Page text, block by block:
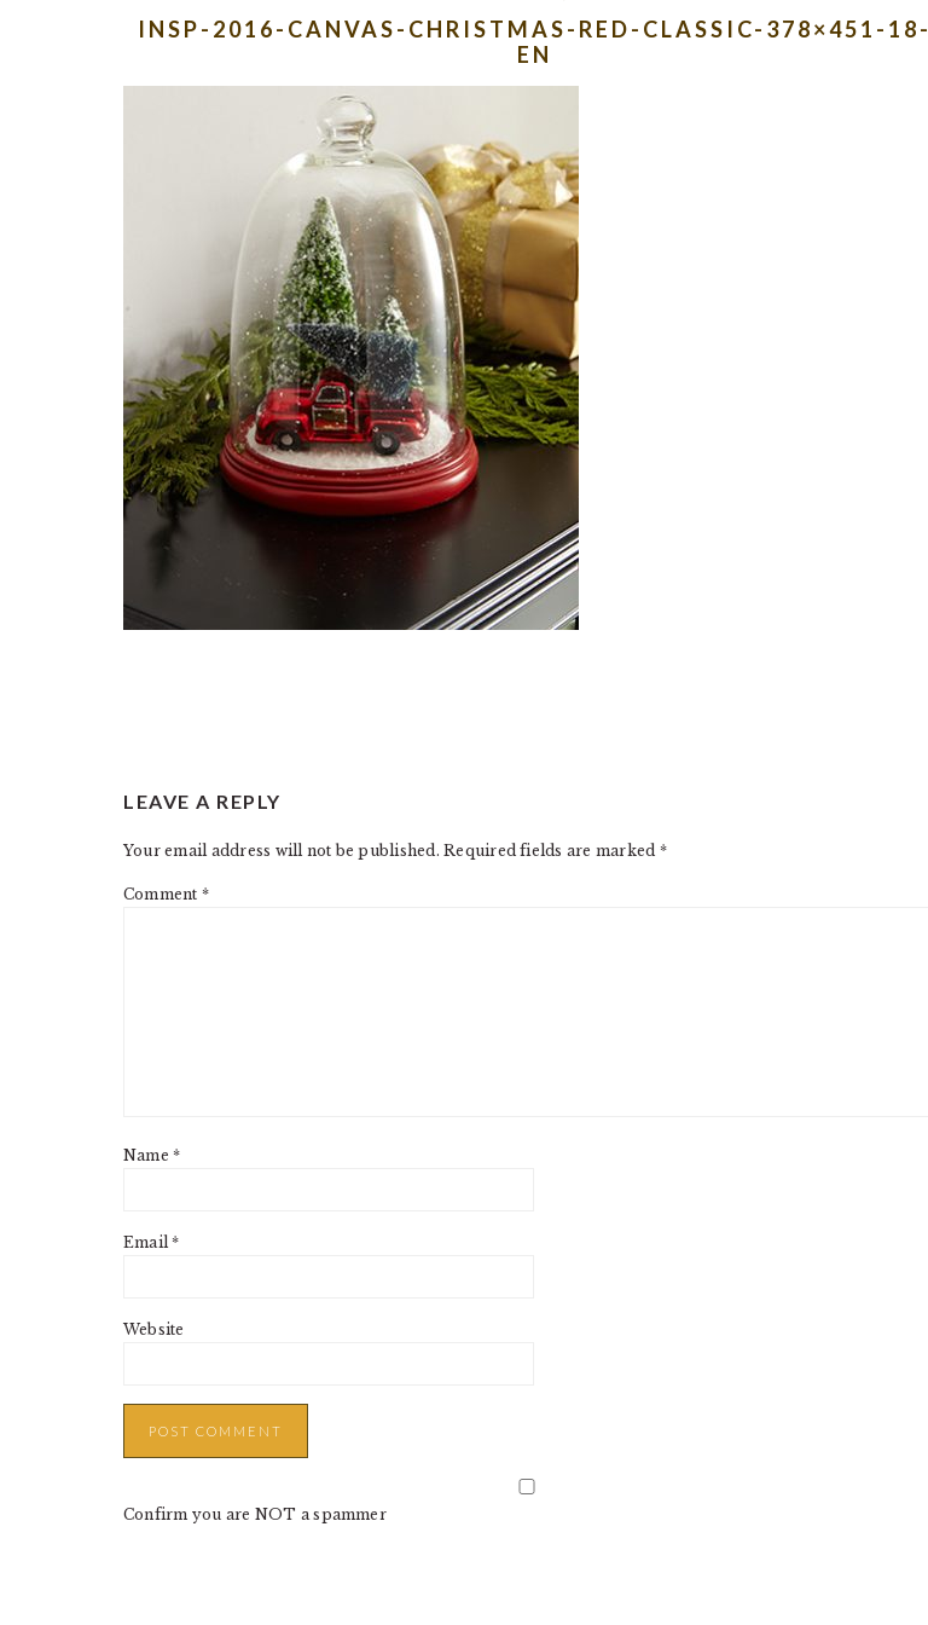
INSP-2016-CANVAS-CHRISTMAS-RED-CLASSIC-378×451-18-
EN
INTERACTIONS
LEAVE A REPLY
Your email address will not be published. Required fields are marked *
Comment *
Name*
Email*
Website
Confirm you are NOT a spammer